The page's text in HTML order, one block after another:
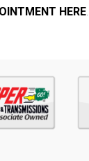
HERE.